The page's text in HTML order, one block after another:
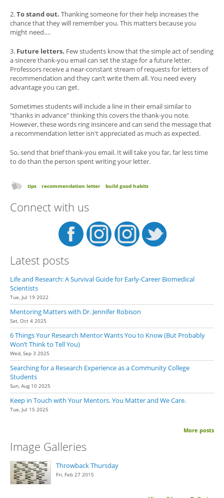
2.To stand out. Thanking someone for their help increases the
chance that they will remember you. This matters because you
might need….
3. Future letters. Few students know that the simple act of sending
a sincere thank-you email can set the stage for a future letter.
Professors receive a near-constant stream of requests for letters of
recommendation and they can’t write them all. You need every
advantage you can get.
Sometimes students will include a line in their email similar to
"thanks in advance" thinking this covers the thank-you note.
However, these words ring insincere and can send the message that
a recommendation letter isn't appreciated as much as expected.
So, send that brief thank-you email. It will take you far, far less time
to do than the person spent writing your letter.
tips recommendation letter build good habits
Connect with us
Latest posts
Life and Research: A Survival Guide for Early-Career Biomedical
Scientists
Tue, Jul 19 2022
Mentoring Matters with Dr. Jennifer Robison
Sat, Oct 4 2025
6 Things Your Research Mentor Wants You to Know (But Probably
Won’t Think to Tell You)
Wed, Sep 3 2025
Searching for a Research Experience as a Community College
Students
Sun, Aug 10 2025
Keep in Touch with Your Mentors. You Matter and We Care.
Tue, Jul 15 2025
More posts
Image Galleries
Throwback Thursday
Fri, Feb 27 2015